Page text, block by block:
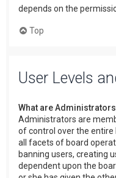
depends on the
Top
User Levels
What are
Administrators are
of control over the entire
all facets of board
banning users, creating
dependent upon the